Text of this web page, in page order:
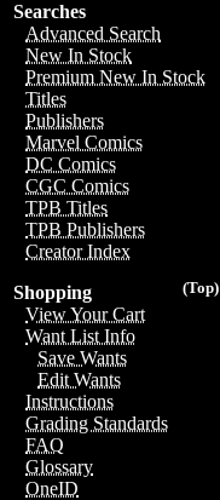
Searches
Advanced Search
New In Stock
Premium New In Stock
Titles
Publishers
Marvel Comics
DC Comics
CGC Comics
TPB Titles
TPB Publishers
Creator Index
(Top)
Shopping
View Your Cart
Want List Info
Save Wants
Edit Wants
Instructions
Grading Standards
FAQ
Glossary
OneID